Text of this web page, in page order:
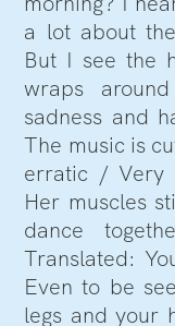
a lot about
But I see the
wraps
sadness and
The music is
erratic / Very
Her muscles
dance
Translated:
Even to be
legs and your